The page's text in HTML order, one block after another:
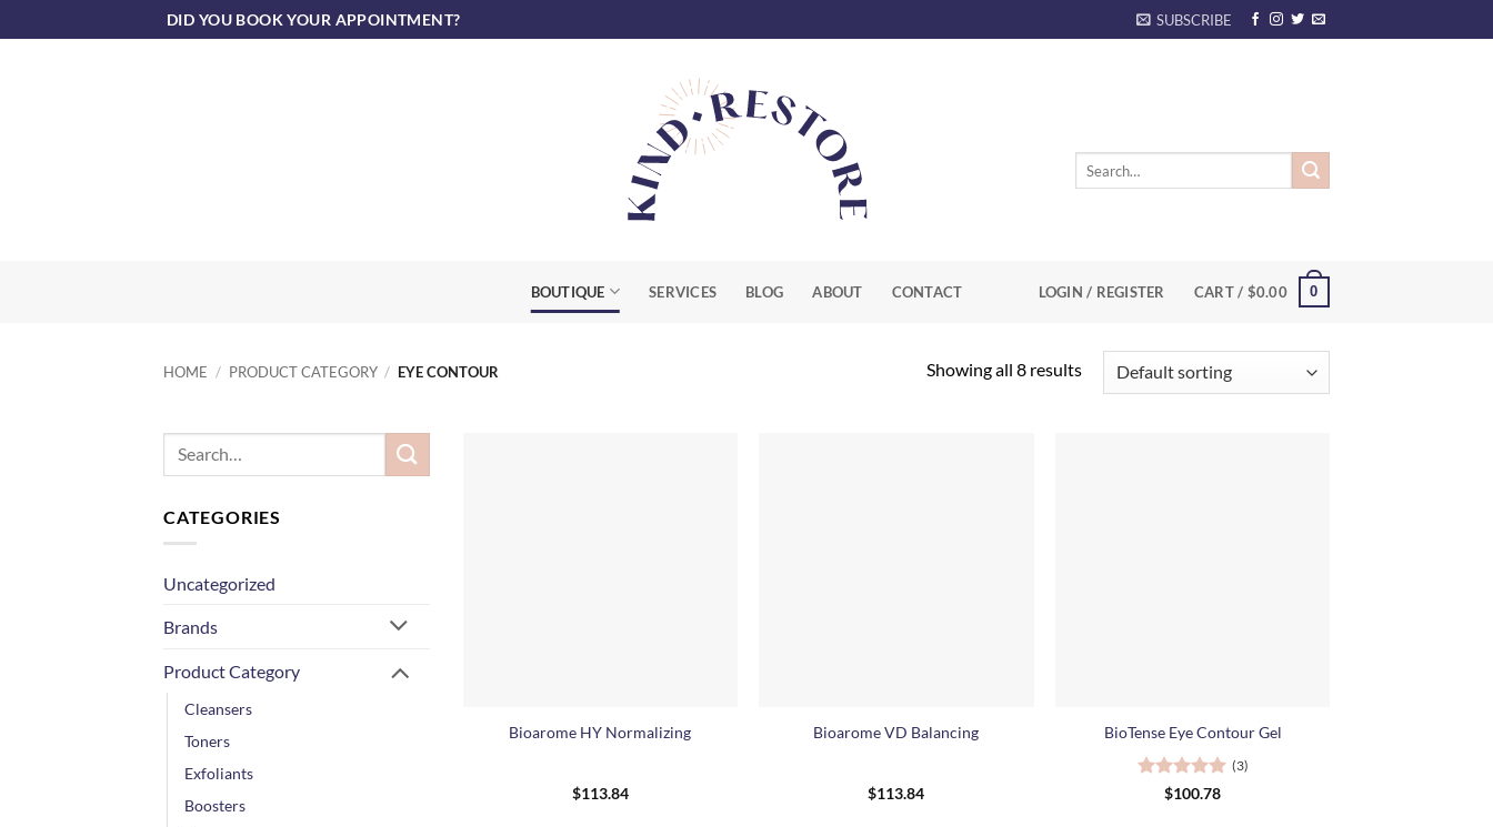
to
DID YOU BOOK YOUR APPOINTMENT? SUBSCRIBE
BOUTIQUE SERVICES BLOG ABOUT CONTACT LOGIN / REGISTER CART / $0.00 0
HOME / PRODUCT CATEGORY / EYE CONTOUR Showing all 8 results
Search
CATEGORIES
Uncategorized
Brands
Product Category
Cleansers
Toners
Exfoliants
Boosters
Bioarome HY Normalizing
$113.84
Bioarome VD Balancing
$113.84
BioTense Eye Contour Gel
Rated5
(3)
$100.78